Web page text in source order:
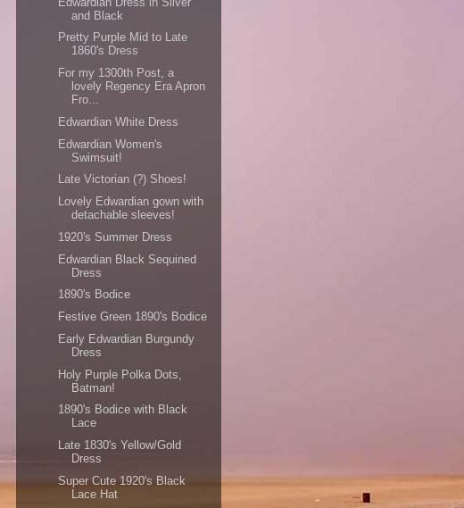
and Black
Pretty Purple Mid to Late
1860's Dress
For my 1300th Post, a
lovely Regency Era Apron
Fro...
Edwardian White Dress
Edwardian Women's
Swimsuit!
Late Victorian (?) Shoes!
Lovely Edwardian gown with
detachable sleeves!
1920's Summer Dress
Edwardian Black Sequined
Dress
1890's Bodice
Festive Green 1890's Bodice
Early Edwardian Burgundy
Dress
Holy Purple Polka Dots,
Batman!
1890's Bodice with Black
Lace
Late 1830's Yellow/Gold
Dress
Super Cute 1920's Black
Lace Hat